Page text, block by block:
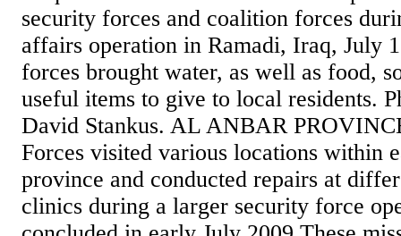
security forces and coalition forces
affairs operation in Ramadi, Iraq, July
forces brought water, as well as food,
useful items to give to local residents.
David Stankus. AL ANBAR
Forces visited various locations within
province and conducted repairs at
clinics during a larger security force